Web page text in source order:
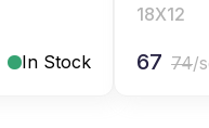
In Stock
18X12
67 74/